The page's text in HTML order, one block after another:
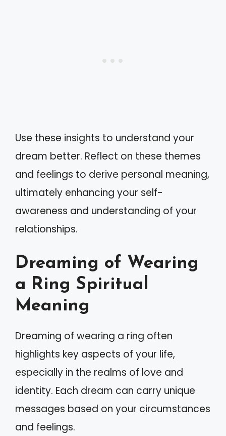
Use these insights to understand your
dream better. Reflect on these themes
and feelings to derive personal meaning,
ultimately enhancing your self-
awareness and understanding of your
relationships.
Dreaming of Wearing
a Ring Spiritual
Meaning
Dreaming of wearing a ring often
highlights key aspects of your life,
especially in the realms of love and
identity. Each dream can carry unique
messages based on your circumstances
and feelings.